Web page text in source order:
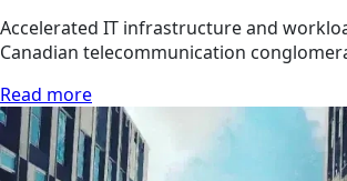
Accelerated IT infrastructure and
Canadian telecommunication
Read more